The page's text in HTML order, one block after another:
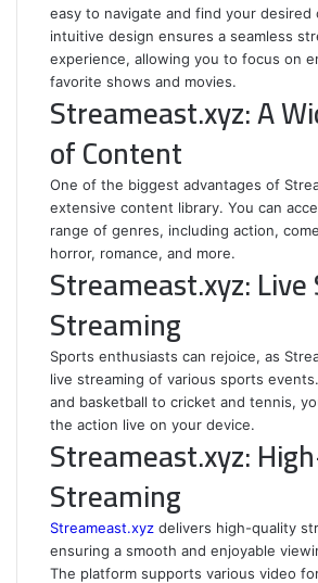
easy to navigate and find your desired
intuitive design ensures a seamless
experience, allowing you to focus on
favorite shows and movies.
Streameast.xyz: A
of Content
One of the biggest advantages of
extensive content library. You can
range of genres, including action,
horror, romance, and more.
Streameast.xyz:
Streaming
Sports enthusiasts can rejoice, as
live streaming of various sports
and basketball to cricket and tennis,
the action live on your device.
Streameast.xyz:
Streaming
Streameast.xyz delivers high-quality
ensuring a smooth and enjoyable
The platform supports various video